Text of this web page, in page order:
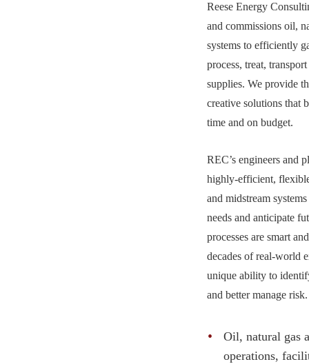
Reese Energy
and commissions oil,
systems to efficiently
process, treat,
supplies. We provide
creative solutions that
time and on budget.
REC’s engineers and
highly-efficient,
and midstream
needs and anticipate
processes are smart
decades of real-world
unique ability to
and better manage risk.
Oil, natural gas
operations,